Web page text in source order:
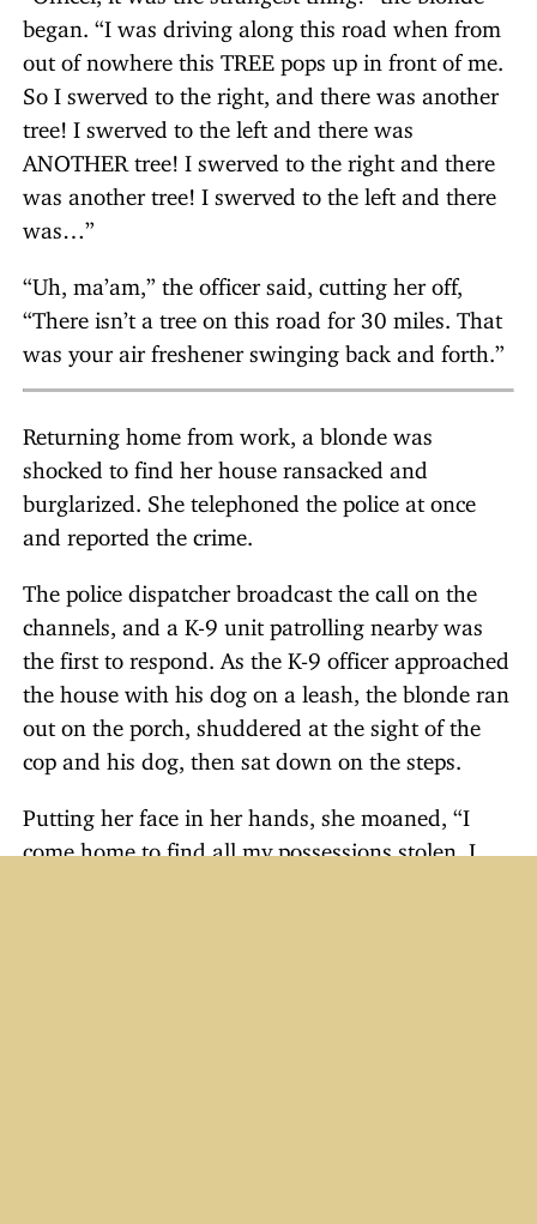
began. “I was driving along this road when from
out of nowhere this TREE pops up in front of me.
So I swerved to the right, and there was another
tree! I swerved to the left and there was
ANOTHER tree! I swerved to the right and there
was another tree! I swerved to the left and there
was…”
“Uh, ma’am,” the officer said, cutting her off,
“There isn’t a tree on this road for 30 miles. That
was your air freshener swinging back and forth.”
Returning home from work, a blonde was
shocked to find her house ransacked and
burglarized. She telephoned the police at once
and reported the crime.
The police dispatcher broadcast the call on the
channels, and a K-9 unit patrolling nearby was
the first to respond. As the K-9 officer approached
the house with his dog on a leash, the blonde ran
out on the porch, shuddered at the sight of the
cop and his dog, then sat down on the steps.
Putting her face in her hands, she moaned, “I
come home to find all my possessions stolen. I